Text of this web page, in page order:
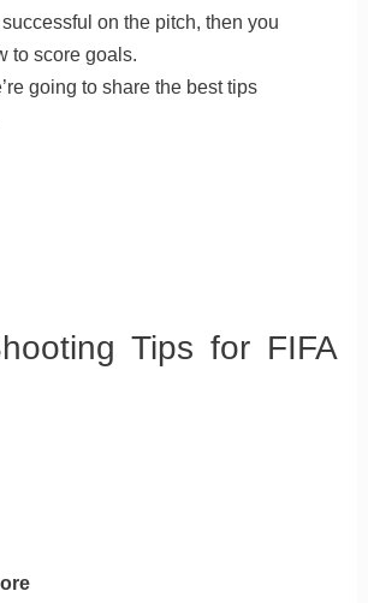
successful on the pitch, then you
to score goals.
going to share the best tips
Tips for FIFA